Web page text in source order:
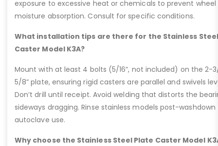
exposure to excessive heat or chemicals to prevent wheel
moisture absorption. Consult for specific conditions.
What installation tips are there for the Stainless
Caster Model K3A?
Mount with at least 4 bolts (5/16”, not included) on the 2-
5/8” plate, ensuring rigid casters are parallel and swivels
Don’t drill until receipt. Avoid welding that distorts the
sideways dragging. Rinse stainless models post-washdown
autoclave use.
Why choose the Stainless Steel Plate Caster Model